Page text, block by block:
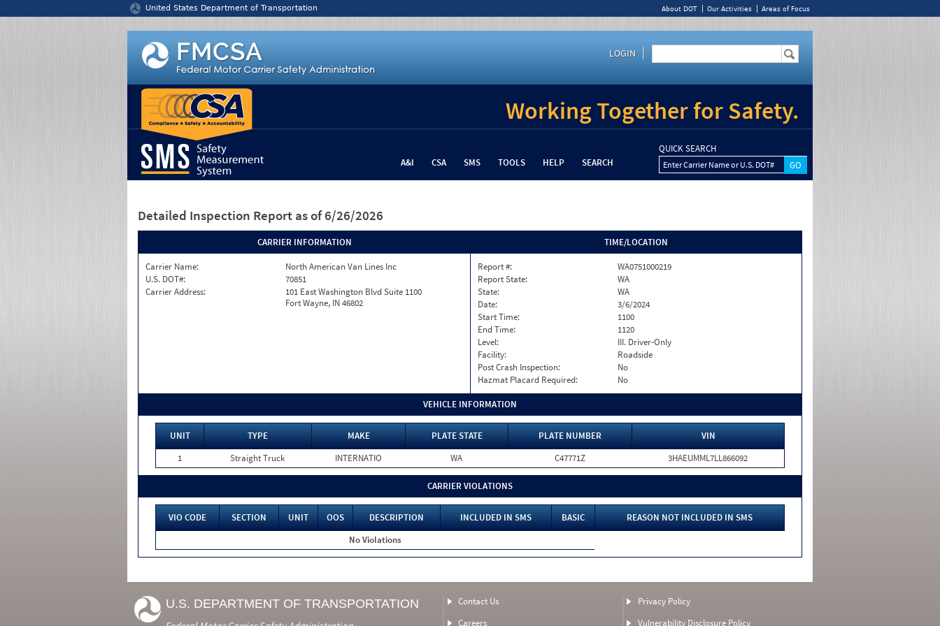
United States Department of Transportation About DOT Our Activities Areas of Focus
LOGIN
Working Together for Safety.
A&I CSA SMS TOOLS HELP SEARCH
QUICK SEARCH
Enter Carrier Name or U.S. DOT#
Detailed Inspection Report as of 6/26/2026
CARRIER INFORMATION
Carrier Name:
North American Van Lines Inc
U.S. DOT#:
70851
Carrier Address:
101 East Washington Blvd Suite 1100
Fort Wayne, IN 46802
TIME/LOCATION
Report #:
WA0751000219
Report State:
WA
State:
WA
Date:
3/6/2024
Start Time:
1100
End Time:
1120
Level:
III. Driver-Only
Facility:
Roadside
Post Crash Inspection:
No
Hazmat Placard Required:
No
VEHICLE INFORMATION
UNIT TYPE MAKE PLATE STATE PLATE NUMBER
VIN
1
Straight Truck INTERNATIO WA C47771Z 3HAEUMML7LL866092
CARRIER VIOLATIONS
VIO CODE SECTION UNIT OOS DESCRIPTION INCLUDED IN SMS BASIC
REASON NOT INCLUDED IN SMS
No Violations
U.S. DEPARTMENT OF TRANSPORTATION
Contact Us
Careers
Privacy Policy
Vulnerability Disclosure Policy